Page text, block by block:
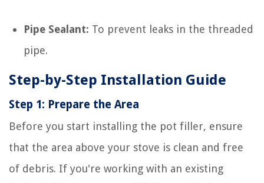
Pipe Sealant: To prevent leaks in the threaded
pipe.
Step-by-Step Installation Guide
Step 1: Prepare the Area
Before you start installing the pot filler, ensure
that the area above your stove is clean and free
of debris. If you're working with an existing